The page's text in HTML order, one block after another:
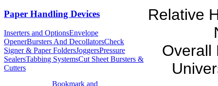
Paper Handling Devices
Inserters and OptionsEnvelope
OpenerBursters And DecollatorsCheck
Signer & Paper FoldersJoggersPressure
SealersTabbing SystemsCut Sheet Bursters &
Cutters
Relative
Overall